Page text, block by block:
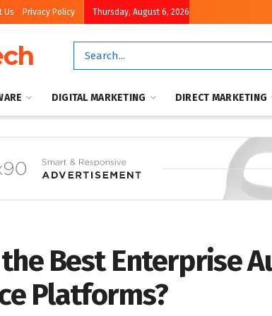
Us Privacy Policy Thursday, August 6, 2026
DIGITAL MARKETING DIRECT MARKETING
Best Enterprise
Platforms?